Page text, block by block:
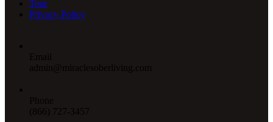
Tour
Privacy Policy
Email
admin@miraclesoberliving.com
Phone
(866) 727-3457